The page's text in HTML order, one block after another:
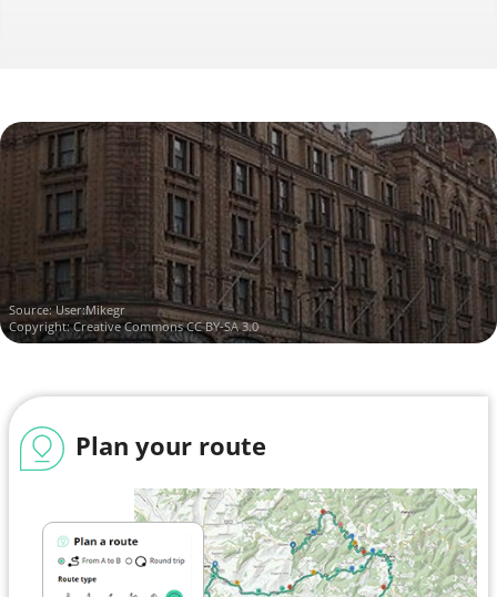
Source:User:Mikegr
Copyright:Creative Commons CC BY-SA 3.0
Plan your route